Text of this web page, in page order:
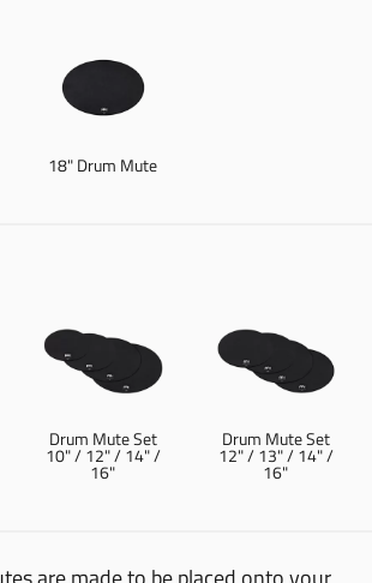
18" Drum Mute
Drum Mute Set
10" / 12" / 14" /
16"
Drum Mute Set
12" / 13" / 14" /
16"